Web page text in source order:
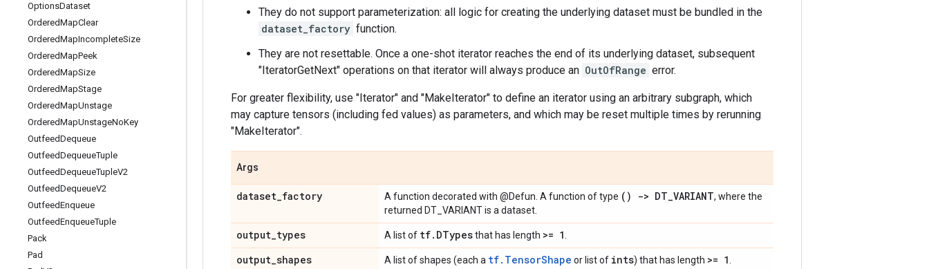
OptionsDataset
OrderedMapClear
OrderedMapIncompleteSize
OrderedMapPeek
OrderedMapSize
OrderedMapStage
OrderedMapUnstage
OrderedMapUnstageNoKey
OutfeedDequeue
OutfeedDequeueTuple
OutfeedDequeueTupleV2
OutfeedDequeueV2
OutfeedEnqueue
OutfeedEnqueueTuple
Pack
Pad
They do not support parameterization: all logic for creating the underlying dataset must be bundled in the
dataset_factory function.
They are not resettable. Once a one-shot iterator reaches the end of its underlying dataset, subsequent
"IteratorGetNext" operations on that iterator will always produce an OutOfRange error.
For greater flexibility, use "Iterator" and "MakeIterator" to define an iterator using an arbitrary subgraph, which
may capture tensors (including fed values) as parameters, and which may be reset multiple times by rerunning
"MakeIterator".
Args
dataset_factory A function decorated with @Defun. A function of type () -> DT_VARIANT, where the
returned DT_VARIANT is a dataset.
output_types A list of tf. DTypesthat has length >= 1
output_shapes A list of shapes (each a tf.TensorShape or list of ints) that has length >= 1